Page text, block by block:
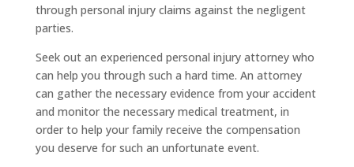
through personal injury claims against the negligent
parties.
Seek out an experienced personal injury attorney who
can help you through such a hard time. An attorney
can gather the necessary evidence from your accident
and monitor the necessary medical treatment, in
order to help your family receive the compensation
you deserve for such an unfortunate event.